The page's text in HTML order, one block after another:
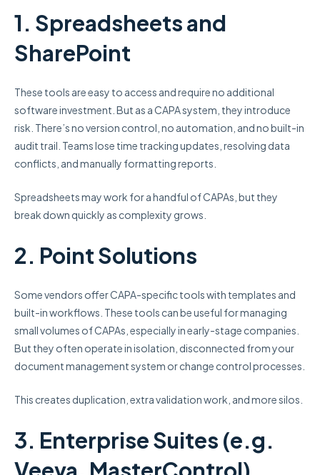
1. Spreadsheets and
SharePoint
These tools are easy to access and require no additional
software investment. But as a CAPA system, they introduce
risk. There’s no version control, no automation, and no built-in
audit trail. Teams lose time tracking updates, resolving data
conflicts, and manually formatting reports.
Spreadsheets may work for a handful of CAPAs, but they
break down quickly as complexity grows.
2. Point Solutions
Some vendors offer CAPA-specific tools with templates and
built-in workflows. These tools can be useful for managing
small volumes of CAPAs, especially in early-stage companies.
But they often operate in isolation, disconnected from your
document management system or change control processes.
This creates duplication, extra validation work, and more silos.
3. Enterprise Suites (e.g.